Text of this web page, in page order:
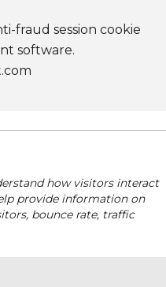
fraud session cookie
software.
how visitors interact
provide information on
bounce rate, traffic